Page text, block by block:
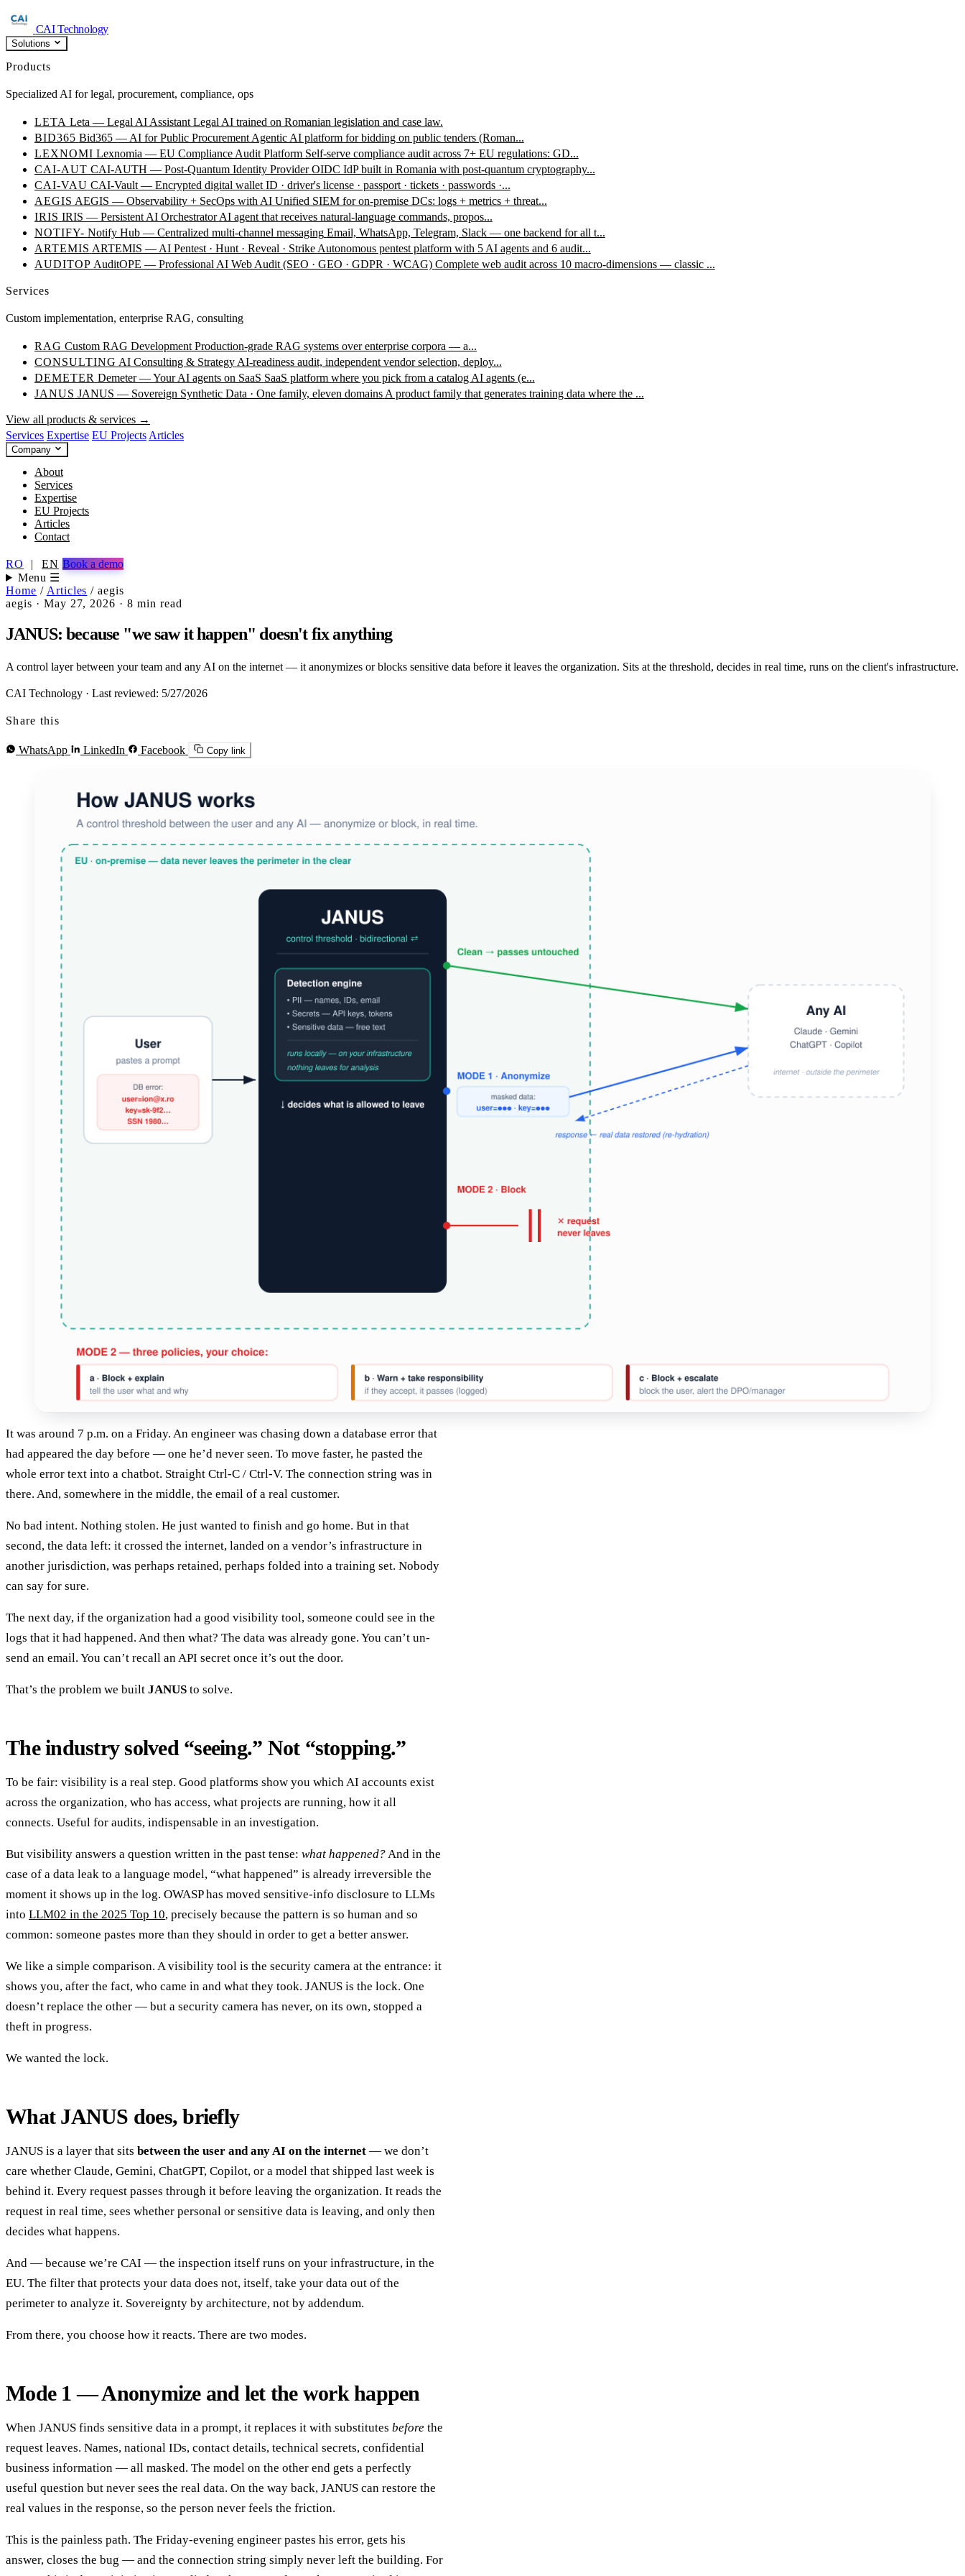
CAI Technology
Solutions
Products
Specialized AI for legal, procurement, compliance, ops
LETA Leta — Legal AI Assistant Legal AI trained on Romanian legislation and case law.
BID365 Bid365 — AI for Public Procurement Agentic AI platform for bidding on public tenders (Roman...
LEXNOMI Lexnomia — EU Compliance Audit Platform Self-serve compliance audit across 7+ EU regulations: GD...
CAI-AUT CAI-AUTH — Post-Quantum Identity Provider OIDC IdP built in Romania with post-quantum cryptography...
CAI-VAU CAI-Vault — Encrypted digital wallet ID · driver's license · passport · tickets · passwords ·...
AEGIS AEGIS — Observability + SecOps with AI Unified SIEM for on-premise DCs: logs + metrics + threat...
IRIS IRIS — Persistent AI Orchestrator AI agent that receives natural-language commands, propos...
NOTIFY- Notify Hub — Centralized multi-channel messaging Email, WhatsApp, Telegram, Slack — one backend for all t...
ARTEMIS ARTEMIS — AI Pentest · Hunt · Reveal · Strike Autonomous pentest platform with 5 AI agents and 6 audit...
AUDITOP AuditOPE — Professional AI Web Audit (SEO · GEO · GDPR · WCAG) Complete web audit across 10 macro-dimensions — classic ...
Services
Custom implementation, enterprise RAG, consulting
RAG Custom RAG Development Production-grade RAG systems over enterprise corpora — a...
CONSULTING AI Consulting & Strategy AI-readiness audit, independent vendor selection, deploy...
DEMETER Demeter — Your AI agents on SaaS SaaS platform where you pick from a catalog AI agents (e...
JANUS JANUS — Sovereign Synthetic Data · One family, eleven domains A product family that generates training data where the ...
View all products & services →
Services Expertise EU Projects Articles
Company
About
Services
Expertise
EU Projects
Articles
Contact
RO | EN Book a demo
Menu ☰
Home / Articles / aegis
aegis · May 27, 2026 · 8 min read
JANUS: because "we saw it happen" doesn't fix anything
A control layer between your team and any AI on the internet — it anonymizes or blocks sensitive data before it leaves the organization. Sits at the threshold, decides in real time, runs on the client's infrastructure.
CAI Technology · Last reviewed: 5/27/2026
Share this
WhatsApp LinkedIn Facebook Copy link
It was around 7 p.m. on a Friday. An engineer was chasing down a database error that
had appeared the day before — one he’d never seen. To move faster, he pasted the
whole error text into a chatbot. Straight Ctrl-C / Ctrl-V. The connection string was in
there. And, somewhere in the middle, the email of a real customer.
No bad intent. Nothing stolen. He just wanted to finish and go home. But in that
second, the data left: it crossed the internet, landed on a vendor’s infrastructure in
another jurisdiction, was perhaps retained, perhaps folded into a training set. Nobody
can say for sure.
The next day, if the organization had a good visibility tool, someone could see in the
logs that it had happened. And then what? The data was already gone. You can’t un-
send an email. You can’t recall an API secret once it’s out the door.
That’s the problem we built JANUS to solve.
The industry solved “seeing.” Not “stopping.”
To be fair: visibility is a real step. Good platforms show you which AI accounts exist
across the organization, who has access, what projects are running, how it all
connects. Useful for audits, indispensable in an investigation.
But visibility answers a question written in the past tense: what happened?And in the
case of a data leak to a language model, “what happened” is already irreversible the
moment it shows up in the log. OWASP has moved sensitive-info disclosure to LLMs
into LLM02 in the 2025 Top 10, precisely because the pattern is so human and so
common: someone pastes more than they should in order to get a better answer.
We like a simple comparison. A visibility tool is the security camera at the entrance: it
shows you, after the fact, who came in and what they took. JANUS is the lock. One
doesn’t replace the other — but a security camera has never, on its own, stopped a
theft in progress.
We wanted the lock.
What JANUS does, briefly
JANUS is a layer that sits between the user and any AI on the internet — we don’t
care whether Claude, Gemini, ChatGPT, Copilot, or a model that shipped last week is
behind it. Every request passes through it before leaving the organization. It reads the
request in real time, sees whether personal or sensitive data is leaving, and only then
decides what happens.
And — because we’re CAI — the inspection itself runs on your infrastructure, in the
EU. The filter that protects your data does not, itself, take your data out of the
perimeter to analyze it. Sovereignty by architecture, not by addendum.
From there, you choose how it reacts. There are two modes.
Mode 1 — Anonymize and let the work happen
When JANUS finds sensitive data in a prompt, it replaces it with substitutes before the
request leaves. Names, national IDs, contact details, technical secrets, confidential
business information — all masked. The model on the other end gets a perfectly
useful question but never sees the real data. On the way back, JANUS can restore the
real values in the response, so the person never feels the friction.
This is the painless path. The Friday-evening engineer pastes his error, gets his
answer, closes the bug — and the connection string simply never left the building. For